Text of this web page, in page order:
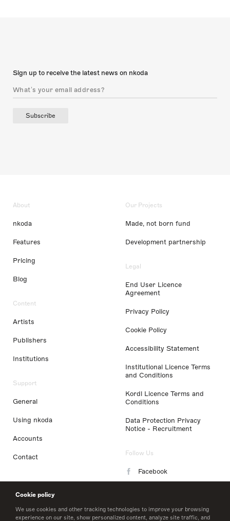
Cookie policy
We use cookies and other tracking technologies to improve your browsing
experience on our site, show personalized content, analyze site traffic, and
Sign up to receive the latest news on nkoda
Subscribe
About
nkoda
Features
Pricing
Blog
Content
Artists
Publishers
Institutions
Support
General
Using nkoda
Accounts
Contact
Our Projects
Made, not born fund
Development partnership
Legal
End User Licence
Agreement
Privacy Policy
Cookie Policy
Accessibility Statement
Institutional Licence Terms
and Conditions
Kordl Licence Terms and
Conditions
Data Protection Privacy
Notice - Recruitment
Follow Us
Facebook
LinkedIn